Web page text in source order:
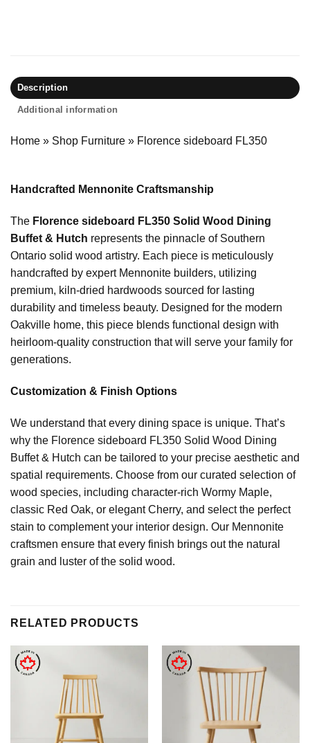
Description
Additional information
Home » Shop Furniture » Florence sideboard FL350
Handcrafted Mennonite Craftsmanship
The Florence sideboard FL350 Solid Wood Dining
Buffet & Hutch represents the pinnacle of Southern
Ontario solid wood artistry. Each piece is meticulously
handcrafted by expert Mennonite builders, utilizing
premium, kiln-dried hardwoods sourced for lasting
durability and timeless beauty. Designed for the modern
Oakville home, this piece blends functional design with
heirloom-quality construction that will serve your family for
generations.
Customization & Finish Options
We understand that every dining space is unique. That’s
why the Florence sideboard FL350 Solid Wood Dining
Buffet & Hutch can be tailored to your precise aesthetic and
spatial requirements. Choose from our curated selection of
wood species, including character-rich Wormy Maple,
classic Red Oak, or elegant Cherry, and select the perfect
stain to complement your interior design. Our Mennonite
craftsmen ensure that every finish brings out the natural
grain and luster of the solid wood.
RELATED PRODUCTS